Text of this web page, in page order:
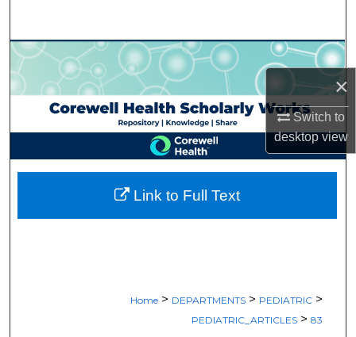
×
Switch to
desktopview
Browse Collections
My Account
About
Digital Commons Network™
Home > DEPARTMENTS > PEDIATRIC >
PEDIATRIC_ARTICLES > 83
Link to Full Text